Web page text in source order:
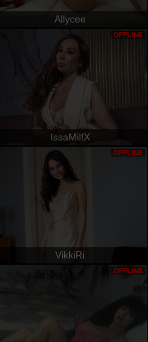
Allycee
IssaMilfX
OFFLINE
VikkiRi
OFFLINE
OFFLINE